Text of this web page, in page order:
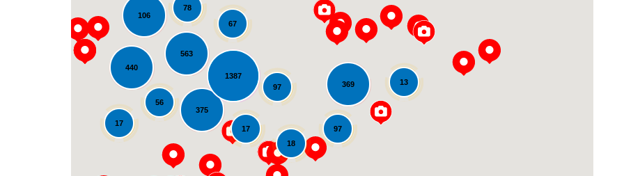
440
375
97
78
369
1387
563
13
67
106
18
97
17
56
17
Loading...